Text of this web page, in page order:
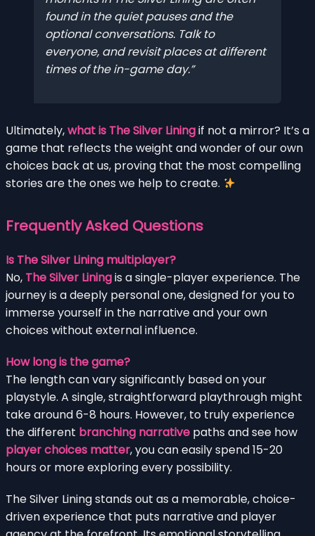
found in the quiet pauses and the
optional conversations. Talk to
everyone, and revisit places at different
times of the in-game day.
Ultimately,what is The Silver Liningif not a mirror? It’s a
game that reflects the weight and wonder of our own
choices back at us, proving that the most compelling
stories are the ones we help to create.
Frequently Asked Questions
Is The Silver Lining multiplayer?
No, The Silver Liningis a single-player experience. The
journey is a deeply personal one, designed for you to
immerse yourself in the narrative and your own
choices without external influence.
How long is the game?
The length can vary significantly based on your
playstyle. A single, straightforward playthrough might
take around 6-8 hours. However, to truly experience
the different branching narrative paths and see how
player choices matter, you can easily spend 15-20
hours or more exploring every possibility.
The Silver Lining stands out as a memorable, choice-
driven experience that puts narrative and player